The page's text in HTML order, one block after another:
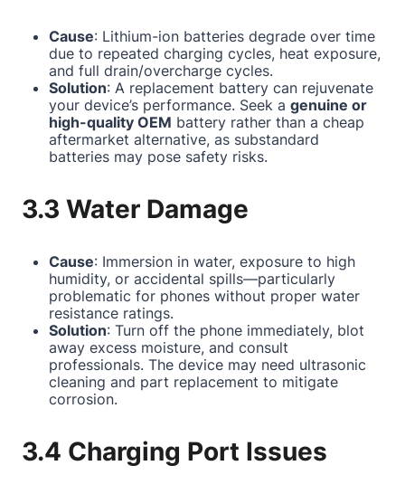
Cause: Lithium-ion batteries degrade over time
due to repeated charging cycles, heat exposure,
and full drain/overcharge cycles.
Solution: A replacement battery can rejuvenate
your device’s performance. Seek a genuine or
high-quality OEM battery rather than a cheap
aftermarket alternative, as substandard
batteries may pose safety risks.
3.3 Water Damage
Cause: Immersion in water, exposure to high
humidity, or accidental spills—particularly
problematic for phones without proper water
resistance ratings.
Solution: Turn off the phone immediately, blot
away excess moisture, and consult
professionals. The device may need ultrasonic
cleaning and part replacement to mitigate
corrosion.
3.4 Charging Port Issues